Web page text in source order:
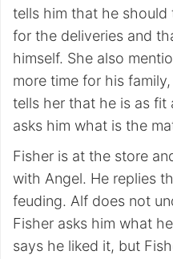
tells him that he should
for the deliveries and
himself. She also
more time for his
tells her that he is as fit
asks him what is the
Fisher is at the store
with Angel. He replies
feuding. Alf does not
Fisher asks him what
says he liked it, but